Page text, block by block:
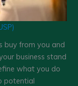
buy from you and
business stand
what you do
potential